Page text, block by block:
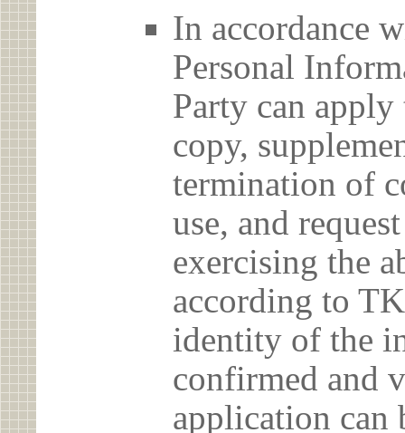
In accordance
Personal
Party can
copy,
termination of
use, and
exercising the
according to
identity of the
confirmed and
application can